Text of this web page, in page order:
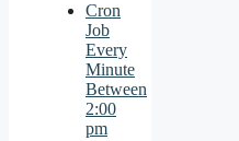
Cron
Job
Every
Minute
Between
2:00
pm